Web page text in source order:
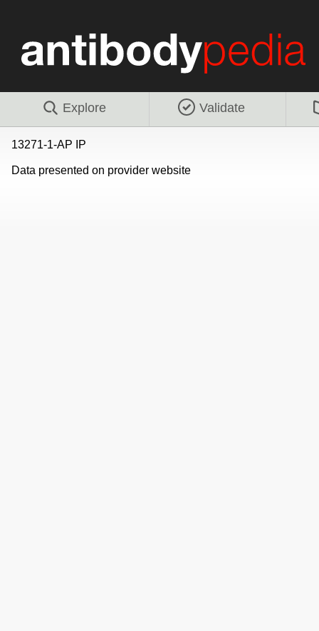
Explore Validate
13271-1-AP IP
Data presented on provider website